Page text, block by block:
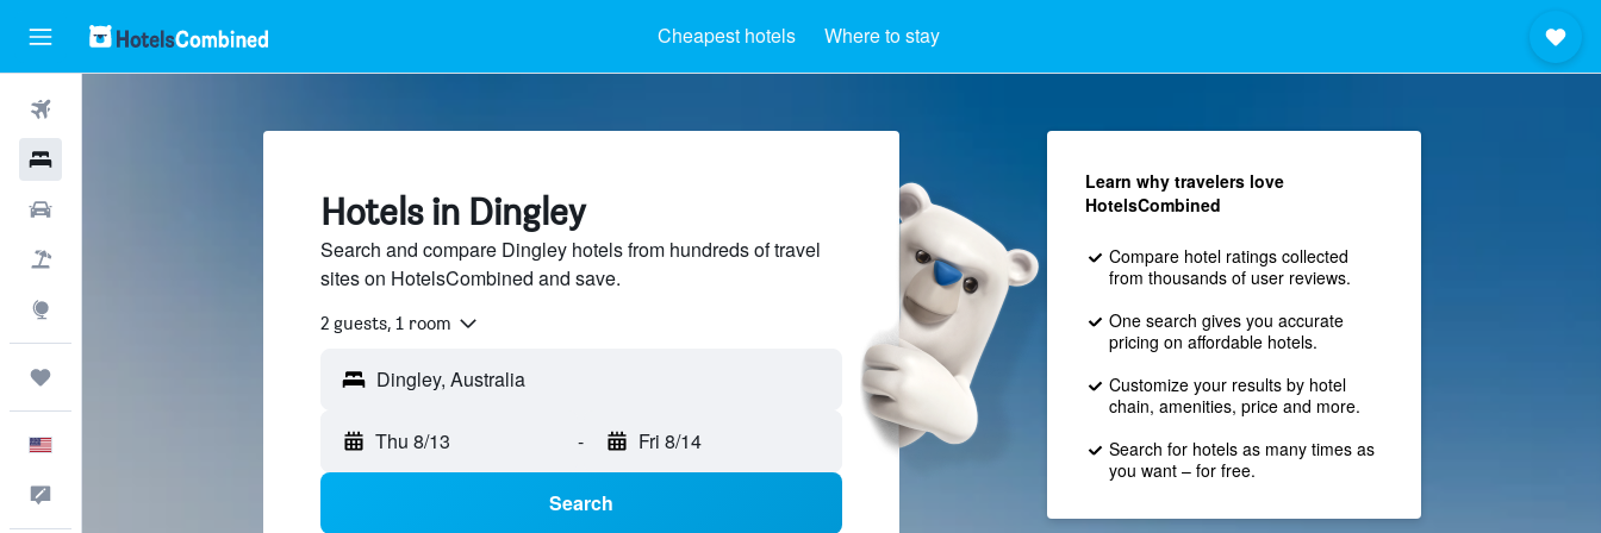
Cheapest hotels Where to stay
Hotels in Dingley
Search and compare Dingley hotels from hundreds of travel
sites on HotelsCombined and save.
2 guests, 1 room
Thu 8/13 - Fri 8/14
Search
Learn why travelers love
HotelsCombined
Compare hotel ratings collected
from thousands of user reviews.
One search gives you accurate
pricing on affordable hotels.
Customize your results by hotel
chain, amenities, price and more.
Search for hotels as many times as
you want – for free.